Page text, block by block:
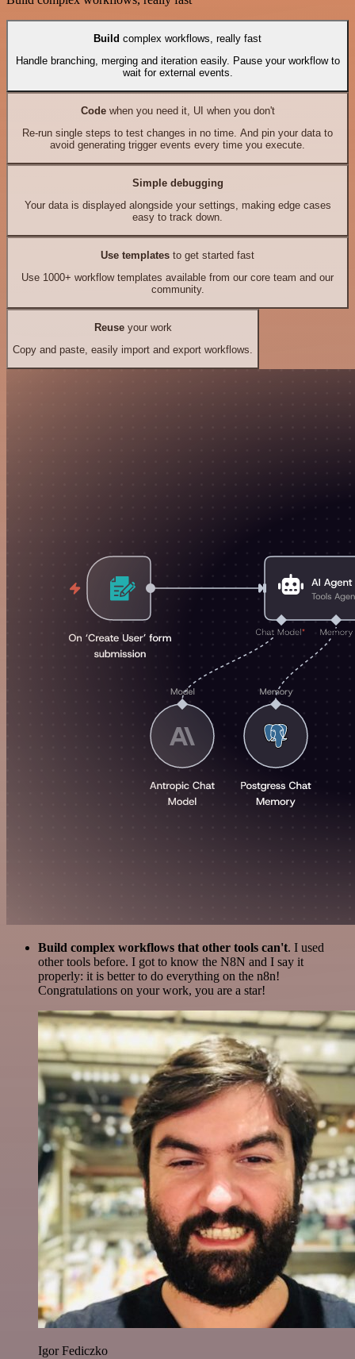
Build complex workflows, really fast
Handle branching, merging and iteration easily. Pause your workflow to
wait for external events.
Codewhen you need it, UI when you don't
Re-run single steps to test changes in no time. And pin your data to
avoid generating trigger events every time you execute.
Simple debugging
Your data is displayed alongside your settings, making edge cases
easy to track down.
Use templates to get started fast
Use 1000+ workflow templates available from our core team and our
community.
Reuseyour work
Copy and paste, easily import and export workflows.
Build complex workflows that other tools can't. I used
other tools before. I got to know the N8N and I say it
properly: it is better to do everything on the n8n!
Congratulations on your work, you are a star!
Igor Fediczko